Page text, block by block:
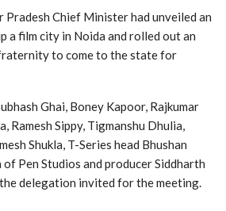
Pradesh Chief Minister had unveiled an
a film city in Noida and rolled out an
to come to the state for
Ghai, Boney Kapoor, Rajkumar
Ramesh Sippy, Tigmanshu Dhulia,
Shukla, T-Series head Bhushan
of Pen Studios and producer Siddharth
delegation invited for the meeting.